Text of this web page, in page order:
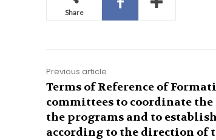
Share
Previous article
Terms of Reference of
committees to coordinate
the programs and to
according to the direction of